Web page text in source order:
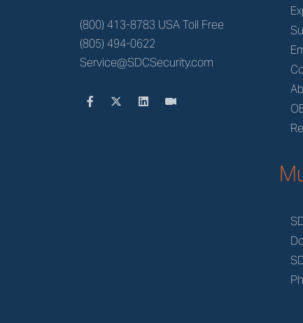
(800) 413-8783 USA Toll Free
(805) 494-0622
Service@SDCSecurity.com